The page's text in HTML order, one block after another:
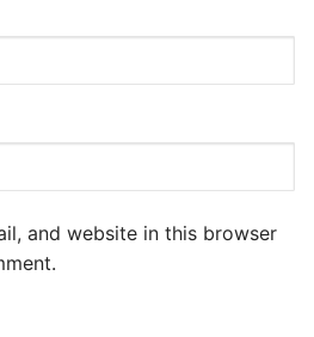
and website in this browser